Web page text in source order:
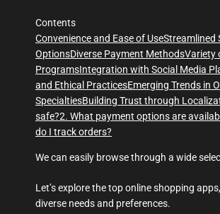
Contents
Convenience and Ease of UseStreamlined
OptionsDiverse Payment MethodsVariety
ProgramsIntegration with Social Media
and Ethical PracticesEmerging Trends in
SpecialtiesBuilding Trust through
safe?2. What payment options are
do I track orders?
We can easily browse through a wide
Let’s explore the top online shopping
diverse needs and preferences.